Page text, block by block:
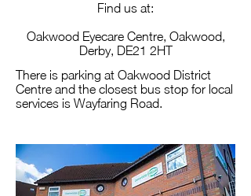
Find us at:
Oakwood Eyecare Centre, Oakwood,
Derby, DE21 2HT
There is parking at Oakwood District
Centre and the closest bus stop for local
services is Wayfaring Road.